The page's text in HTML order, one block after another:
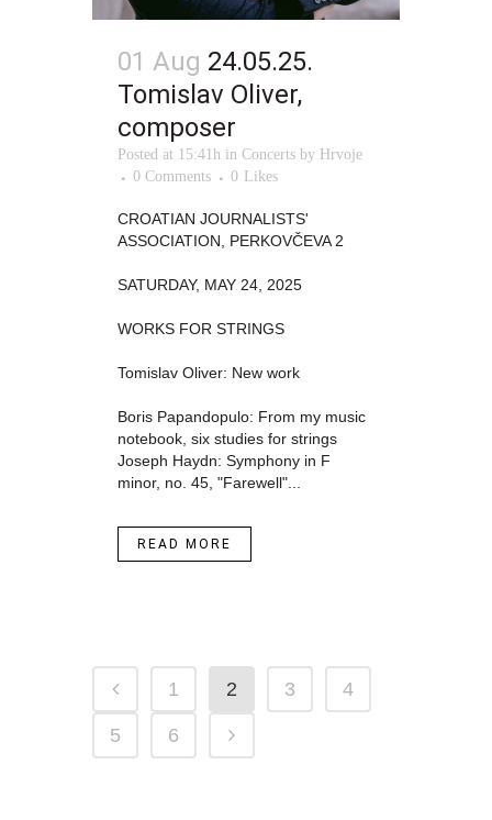
01 Aug 24.05.25.
Tomislav Oliver,
composer
Posted at 15:41h in Concerts by Hrvoje
0 Comments
0 Likes
CROATIAN JOURNALISTS'
ASSOCIATION, PERKOVČEVA 2
SATURDAY, MAY 24, 2025
WORKS FOR STRINGS
Tomislav Oliver: New work
Boris Papandopulo: From my music
notebook, six studies for strings
Joseph Haydn: Symphony in F
minor, no. 45, "Farewell"...
READ MORE
1 2 3 4
5 6